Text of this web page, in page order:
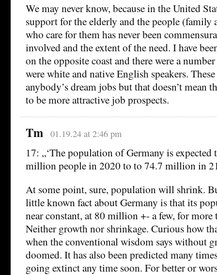
We may never know, because in the United
support for the elderly and the people (family
who care for them has never been
involved and the extent of the need. I have
on the opposite coast and there were a
were white and native English speakers.
anybody’s dream jobs but that doesn’t mean
to be more attractive job prospects.
Tm 01.19.24 at 2:46 pm
17: „‘The population of Germany is
million people in 2020 to to 74.7 million in
At some point, sure, population will shrink.
little known fact about Germany is that its
near constant, at 80 million +- a few, for more
Neither growth nor shrinkage. Curious how
when the conventional wisdom says without
doomed. It has also been predicted many
going extinct any time soon. For better or